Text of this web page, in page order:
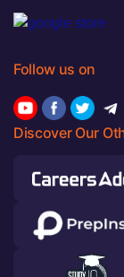
Follow us on
Discover Our